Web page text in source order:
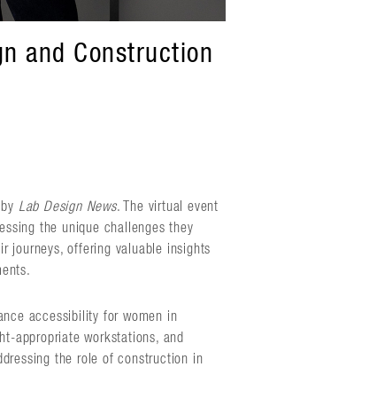
and Construction
Lab Design News. The virtual event
the unique challenges they
journeys, offering valuable insights
accessibility for women in
appropriate workstations, and
the role of construction in